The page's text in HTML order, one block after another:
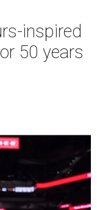
inspired
50 years